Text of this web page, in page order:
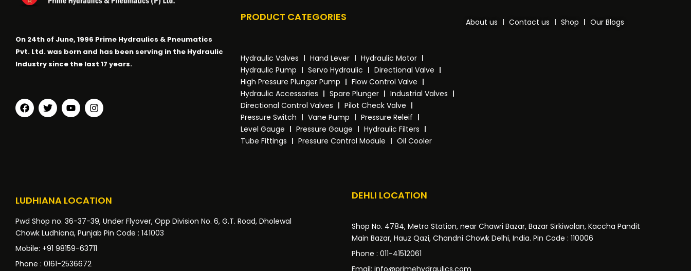
On 24th of June, 1996 Prime Hydraulics & Pneumatics
Pvt. Ltd. was born and has been serving in the Hydraulic
Industry since the last 17 years.
PRODUCT CATEGORIES
Hydraulic Valves Hand Lever
Hydraulic Motor
Hydraulic Pump
Servo Hydraulic
Directional Valve
High Pressure Plunger Pump
Flow Control Valve
Hydraulic Accessories
Spare Plunger
Industrial Valves
Directional Control Valves
Pilot Check Valve
Pressure Switch
Vane Pump
Pressure Releif
Level Gauge
Pressure Gauge
Hydraulic Filters
Tube Fittings
Pressure Control Module Oil Cooler
About us Contact us Shop Our Blogs
LUDHIANA LOCATION
Pwd Shop no. 36-37-39, Under Flyover, Opp Division No. 6, G.T. Road, Dholewal
Chowk Ludhiana, Punjab Pin Code : 141003
Mobile: +91 98159-63711
Phone : 0161-2536672
DEHLI LOCATION
Shop No. 4784, Metro Station, near Chawri Bazar, Bazar Sirkiwalan, Kaccha Pandit
Main Bazar, Hauz Qazi, Chandni Chowk Delhi, India. Pin Code : 110006
Phone : 011-41512061
Email: info@primehydraulics.com